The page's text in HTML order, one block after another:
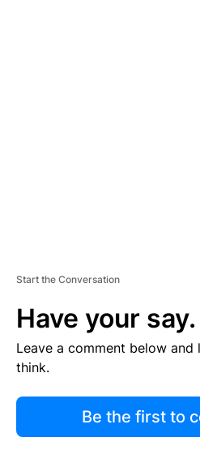
Start the Conversation
Have your say.
Leave a comment below
think.
Be the first to